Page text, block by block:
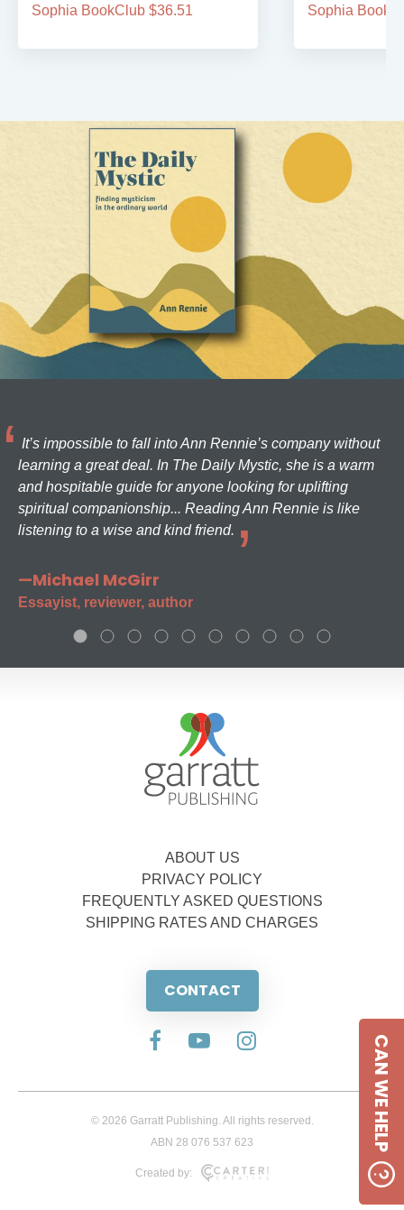
Sophia BookClub $36.51
Sophia
It’s impossible to fall into Ann Rennie’s company without
learning a great deal. In The Daily Mystic, she is a warm
and hospitable guide for anyone looking for uplifting
spiritual companionship... Reading Ann Rennie is like
listening to a wise and kind friend.
—Michael McGirr
Essayist, reviewer, author
ABOUT US
PRIVACY POLICY
FREQUENTLY ASKED QUESTIONS
SHIPPING RATES AND CHARGES
CONTACT
© 2026 Garratt Publishing. All rights reserved.
ABN 28 076 537 623
Created by:
CAN WE HELP